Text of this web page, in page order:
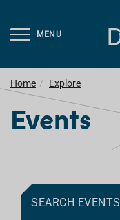
MENU
Home Explore
Events
SEARCH EVENTS